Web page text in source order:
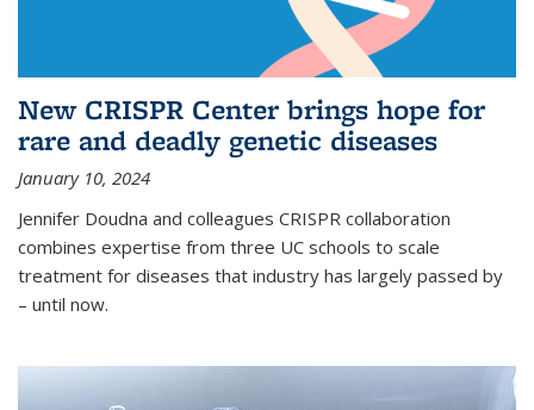
New CRISPR Center brings hope for
rare and deadly genetic diseases
January 10, 2024
Jennifer Doudna and colleagues CRISPR collaboration
combines expertise from three UC schools to scale
treatment for diseases that industry has largely passed by
– until now.